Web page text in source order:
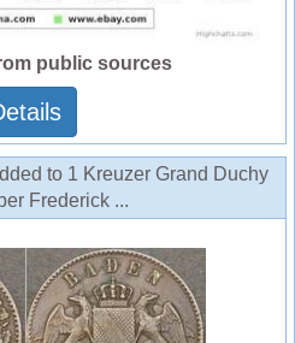
public sources
to 1 Kreuzer Grand Duchy
Frederick ...